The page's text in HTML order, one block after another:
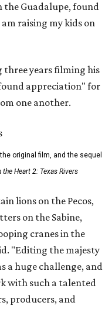
the Guadalupe, found
raising my kids on
three years filming his
appreciation" for
one another.
original film, and the sequel
Heart 2: Texas Rivers
lions on the Pecos,
on the Sabine,
cranes in the
"Editing the majesty
a huge challenge, and
with such a talented
producers, and